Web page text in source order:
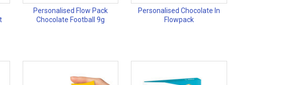
Personalised Flow Pack
Chocolate Football 9g
Personalised Chocolate In
Flowpack